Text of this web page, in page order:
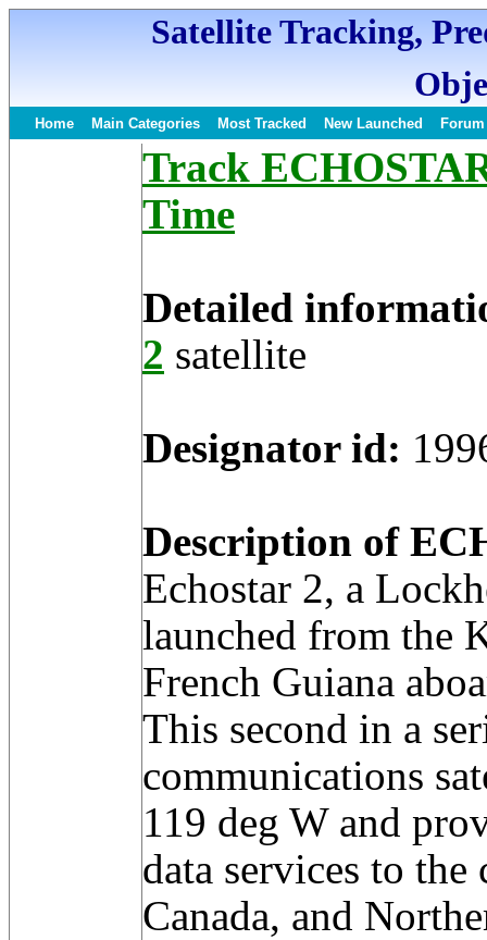
Satellite Tracking,
Home Main Categories Most Tracked New Launched Forum
Track
Time
Detailed
2 satellite
Designator id:
Description of
Echostar 2, a
launched from the
French Guiana
This second in a
communications
119 deg W and
data services to
Canada, and